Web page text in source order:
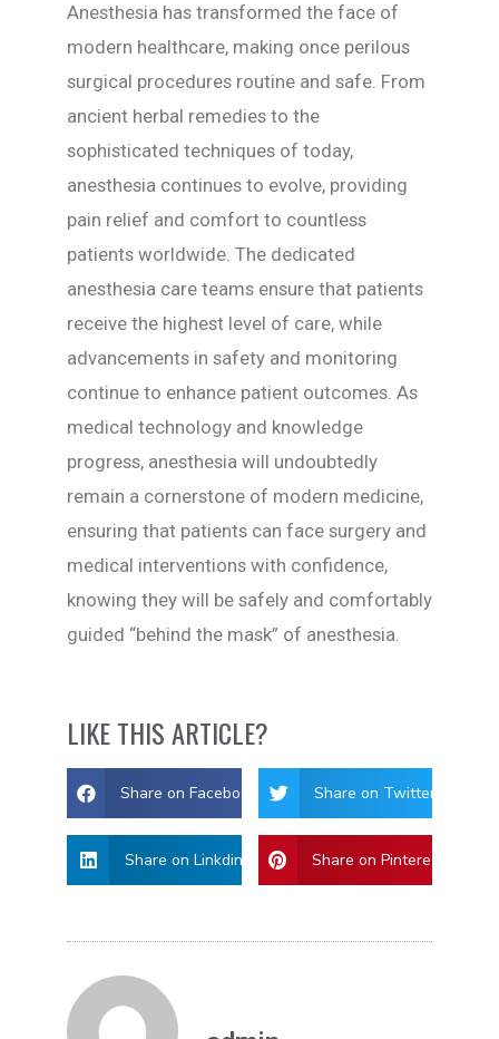
Anesthesia has transformed the face of
modern healthcare, making once perilous
surgical procedures routine and safe. From
ancient herbal remedies to the
sophisticated techniques of today,
anesthesia continues to evolve, providing
pain relief and comfort to countless
patients worldwide. The dedicated
anesthesia care teams ensure that patients
receive the highest level of care, while
advancements in safety and monitoring
continue to enhance patient outcomes. As
medical technology and knowledge
progress, anesthesia will undoubtedly
remain a cornerstone of modern medicine,
ensuring that patients can face surgery and
medical interventions with confidence,
knowing they will be safely and comfortably
guided “behind the mask” of anesthesia.
LIKE THIS ARTICLE?
Share on Facebook Share on Twitter
Share on Linkdin Share on Pinterest